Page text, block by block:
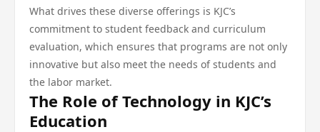
What drives these diverse offerings is KJC’s
commitment to student feedback and curriculum
evaluation, which ensures that programs are not only
innovative but also meet the needs of students and
the labor market.
The Role of Technology in KJC’s
Education